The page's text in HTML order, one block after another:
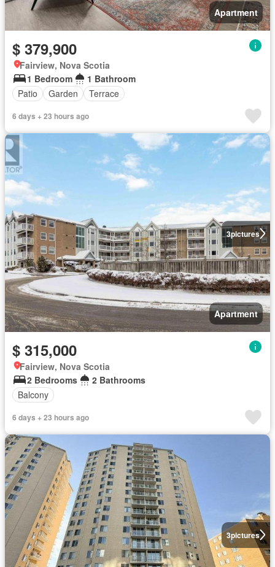
Apartment
$ 379,900
Fairview, Nova Scotia
1 Bedroom
1 Bathroom
Patio
Garden Terrace
6 days + 23 hours ago
3pictures
Apartment
$ 315,000
Fairview, Nova Scotia
2 Bedrooms
2 Bathrooms
Balcony
6 days + 23 hours ago
3pictures